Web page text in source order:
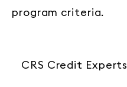
program criteria.
CRS Credit Experts